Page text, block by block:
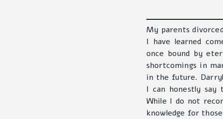
My parents
I have learned
once bound by
shortcomings in
in the future.
I can honestly say
While I do not
knowledge for